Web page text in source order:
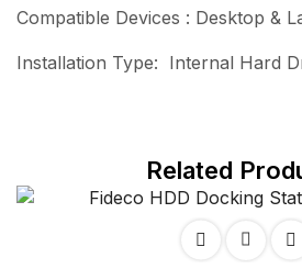
Compatible Devices : Desktop &
Installation Type: Internal Hard
Related